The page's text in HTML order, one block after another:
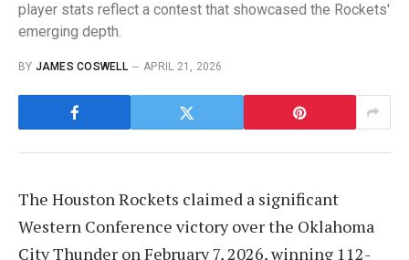
player stats reflect a contest that showcased the Rockets'
emerging depth.
BY JAMES COSWELL APRIL 21, 2026
The Houston Rockets claimed a significant
Western Conference victory over the Oklahoma
City Thunder on February 7, 2026, winning 112-